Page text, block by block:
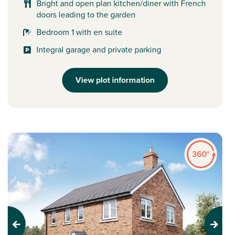
Bright and open plan kitchen/diner with French
doors leading to the garden
Bedroom 1 with en suite
Integral garage and private parking
View plot information
Previous Next